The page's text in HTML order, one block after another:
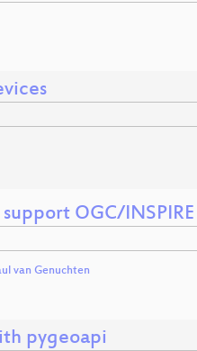
OGC/INSPIRE
van Genuchten
pygeoapi